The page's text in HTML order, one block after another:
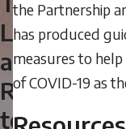
Leading
a
Return
to
the Partnership
has produced
measures to
of COVID-19 as